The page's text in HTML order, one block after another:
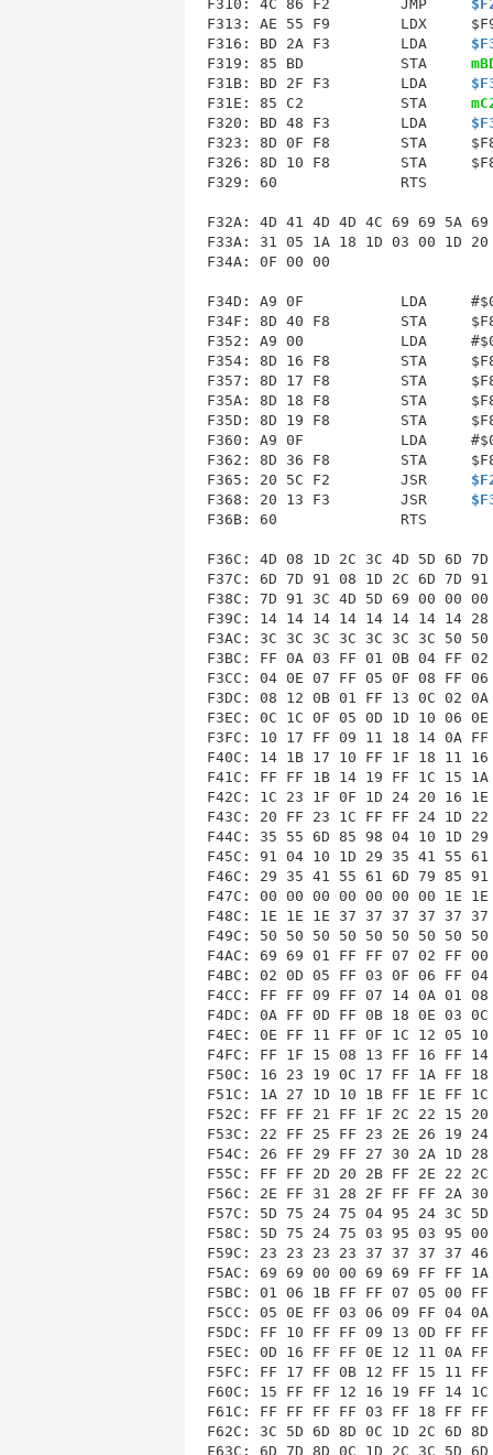
F310: 4C 86 F2        JMP
F313 : AE 55 F9
F316: BD 2A F3        LDA
F319: 85 BD           STA
F31B: BD 2F F3        LDA
F31E: 85 C2           STA
F320: BD 48 F3        LDA
F323: 8D 0F F8
F326: 8D 10 F8
F329: 60
F32A : 4D 41 4D 4D 4C 69 69 5A
F33A: 31 05 1A 18 1D 03 00 1D
F34A: 0F 00 00
F34D: A9 0F
F34F: 8D 40 F8
F352: A9 00
F354: 8D 16 F8
F357: 8D 17 F8
F35A: 8D 18 F8
F35D: 8D 19 F8
F360: A9 0F
F362: 8D 36 F8
F365: 20 5C F2        JSR
F368: 20 13 F3        JSR
F36B: 60
F36C: 4D 08 1D 2C 3C 4D 5D 6D
F37C: 6D 7D 91 08 1D 2C 6D 7D
F38C: 7D 91 3C 4D 5D 69 00 00
F39C: 14 14 14 14 14 14 14 14
F3AC: 3C 3C 3C 3C 3C 3C 3C 50
F3BC: FF 0A 03 FF 01 0B 04 FF
F3CC: 04 0E 07 FF 05 0F 08 FF
F3DC: 08 12 0B 01 FF 13 0C 02
F3EC: 0C 1C 0F 05 0D 1D 10 06
F3FC: 10 17 FF 09 11 18 14 0A
F40C: 14 1B 17 10 FF 1F 18 11
F41C: FF FF 1B 14 19 FF 1C 15
F42C: 1C 23 1F 0F 1D 24 20 16
F43C: 20 FF 23 1C FF FF 24 1D
F44C: 35 55 6D 85 98 04 10 1D
F45C: 91 04 10 1D 29 35 41 55
F46C: 29 35 41 55 61 6D 79 85
F47C: 00 00 00 00 00 00 00 1E 1E
F48C: 1E 1E 1E 37 37 37 37 37
F49C: 50 50 50 50 50 50 50 50
F4AC: 69 69 01 FF FF 07 02 FF
F4BC: 02 0D 05 FF 03 0F 06 FF
F4CC: FF FF 09 FF 07 14 0A 01
F4DC: 0A FF 0D FF 0B 18 0E 03
F4EC: 0E FF 11 FF 0F 1C 12 05
F4FC: FF 1F 15 08 13 FF 16 FF
F50C: 16 23 19 0C 17 FF 1A FF
F51C: 1A 27 1D 10 1B FF 1E FF
F52C: FF FF 21 FF 1F 2C 22 15
F53C: 22 FF 25 FF 23 2E 26 19
F54C: 26 FF 29 FF 27 30 2A 1D
F55C: FF FF 2D 20 2B FF 2E 22
F56C: 2E FF 31 28 2F FF FF 2A
F57C: 5D 75 24 75 04 95 24 3C
F58C: 5D 75 24 75 03 95 03 95
F59C: 23 23 23 23 37 37 37 37
F5AC: 69 69 00 00 69 69 FF FF
F5BC: 01 06 1B FF FF 07 05 00
F5CC: 05 0E FF 03 06 09 FF 04
F5DC: FF 10 FF FF 09 13 0D FF
F5EC: 0D 16 FF FF 0E 12 11 0A
F5FC: FF 17 FF 0B 12 FF 15 11
F60C: 15 FF FF 12 16 19 FF 14
F61C: FF FF FF FF 03 FF 18 FF
F62C: 3C 5D 6D 8D 0C 1D 2C 6D
F63C: 6D 7D 8D 0C 1D 2C 3C 5D